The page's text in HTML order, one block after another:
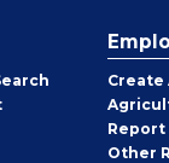
Create
Report
Other